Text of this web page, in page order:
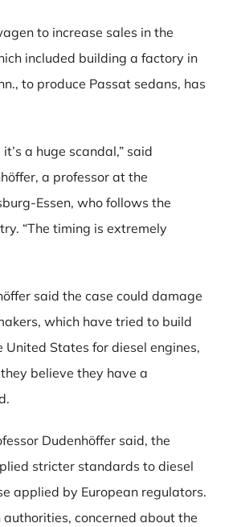
to increase sales in the
included building a factory in
to produce Passat sedans, has
a huge scandal,” said
a professor at the
Essen, who follows the
“The timing is extremely
said the case could damage
which have tried to build
United States for diesel engines,
believe they have a
Dudenhöffer said, the
stricter standards to diesel
applied by European regulators.
authorities, concerned about the